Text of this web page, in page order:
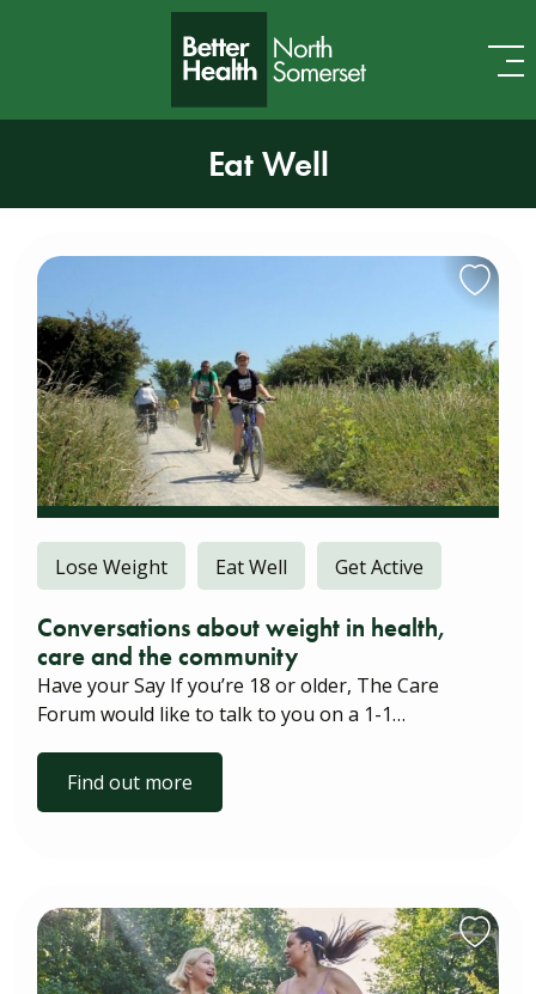
Eat Well
Lose Weight Eat Well Get Active
Conversations about weight in health,
care and the community
Have your Say If you’re 18 or older, The Care
Forum would like to talk to you on a 1-1…
Find out more